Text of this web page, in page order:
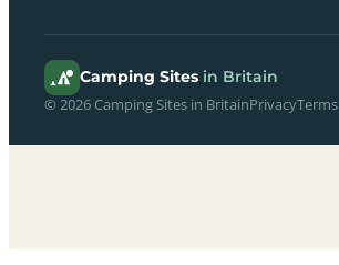
Camping Sites in Britain
© 2026 Camping Sites in BritainPrivacyTerms